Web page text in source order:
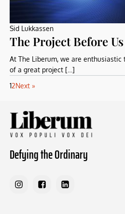
Sid Lukkassen
The Project Before Us
At The Liberum, we are enthusiastic
of a great project […]
12Next »
Defying the Ordinary